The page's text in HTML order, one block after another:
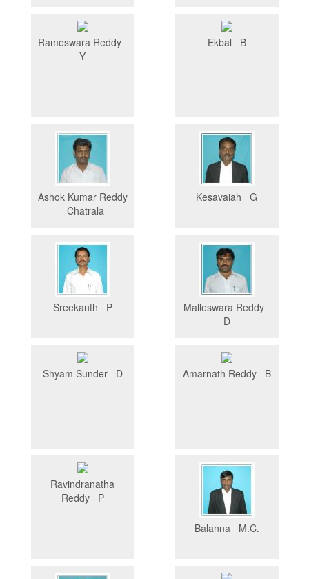
Rameswara Reddy
Y
Ekbal B
Ashok Kumar Reddy
Chatrala
Kesavaiah G
Sreekanth P
Malleswara Reddy
D
Shyam Sunder D Amarnath Reddy B
Ravindranatha
Reddy P
Balanna M.C.